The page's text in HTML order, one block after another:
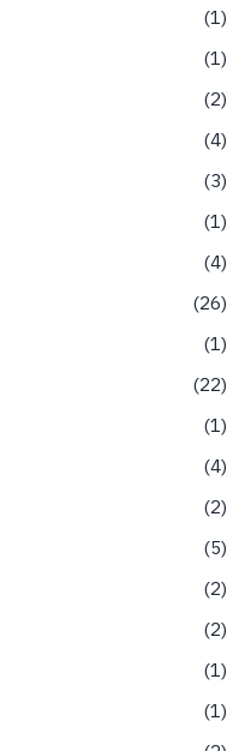
1
1
2
4
3
1
4
26
1
22
1
4
2
5
2
2
1
1